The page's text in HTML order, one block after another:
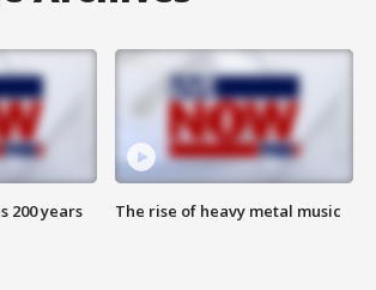
200 years The rise of heavy metal music